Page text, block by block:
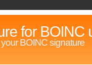
for BOINC
BOINC signature